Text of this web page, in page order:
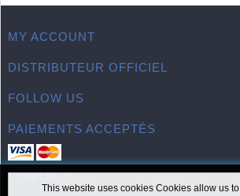
MY ACCOUNT
DISTRIBUTEUR OFFICIEL
FOLLOW US
PAIEMENTS ACCEPTÉS
CONTACT
This website uses cookies Cookies allow us to